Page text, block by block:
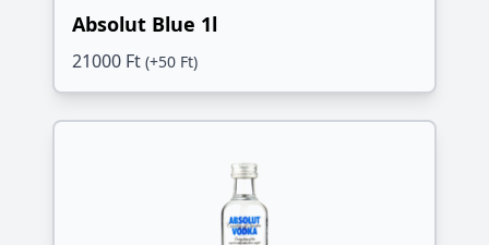
Absolut Blue 1l
21000 Ft (+50 Ft)